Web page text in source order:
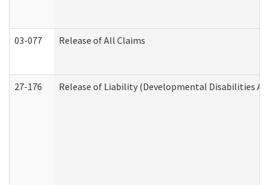
03-077 Release of All Claims
27-176 Release of Liability (Developmental Disabilities